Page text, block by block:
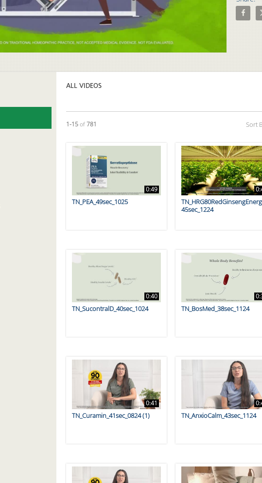
Video
Share
ALL VIDEOS
Currently loaded videos are 1 through 15 of 781 total videos.
1-15of781 Sort
0:49
TN_PEA_49sec_1025
45sec_1224
0:40
TN_SucontralD_40sec_1024 TN_BosMed_38sec_1124
0:41
TN_Curamin_41sec_0824 (1) TN_AnxioCalm_43sec_1124